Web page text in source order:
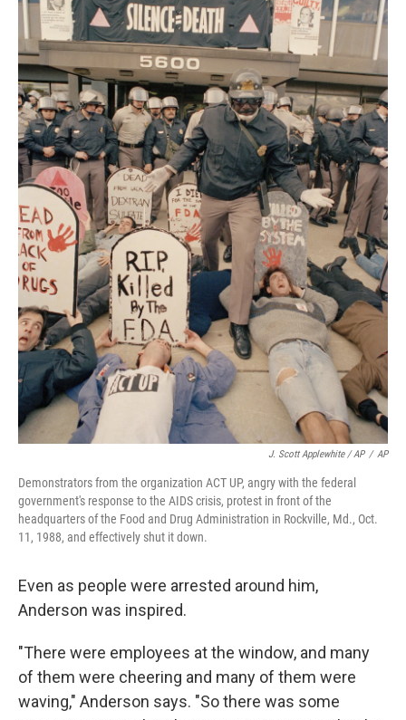
J. Scott Applewhite / AP / AP
Demonstrators from the organization ACT UP, angry with the federal
government's response to the AIDS crisis, protest in front of the
headquarters of the Food and Drug Administration in Rockville, Md., Oct.
11, 1988, and effectively shut it down.
Even as people were arrested around him,
Anderson was inspired.
"There were employees at the window, and many
of them were cheering and many of them were
waving," Anderson says. "So there was some